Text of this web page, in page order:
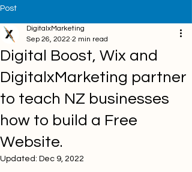
Post
Digital Boost, Wix and
DigitalxMarketing partner
to teach NZ businesses
how to build a Free
Website.
DigitalxMarketing
Sep 26, 2022 2 min read
Updated: Dec 9, 2022